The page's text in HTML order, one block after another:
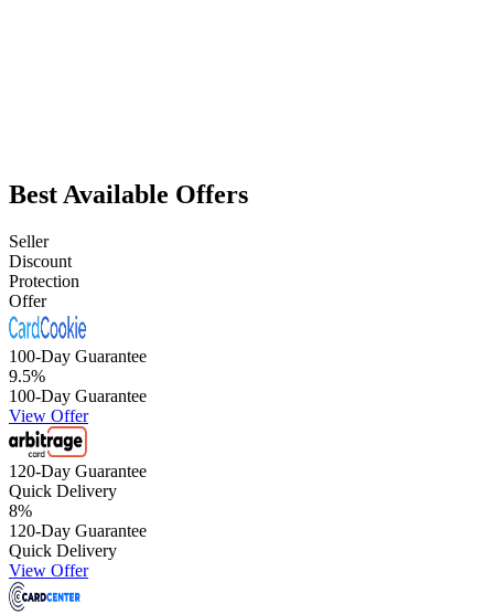
Best Available Offers
Seller
Discount
Protection
Offer
100-Day Guarantee
9.5%
100-Day Guarantee
View Offer
120-Day Guarantee
Quick Delivery
8%
120-Day Guarantee
Quick Delivery
View Offer